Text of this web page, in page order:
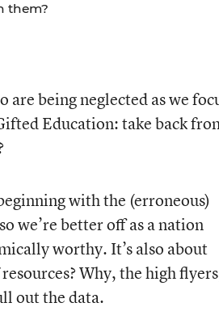
them?
being neglected as we
Education: take back
with the (erroneous)
we’re better off as a nation
worthy. It’s also about
Why, the high
out the data.